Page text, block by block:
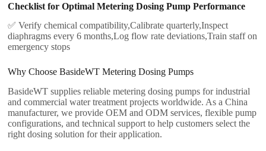
Checklist for Optimal Metering Dosing Pump Performance
✅ Verify chemical compatibility,Calibrate quarterly,Inspect
diaphragms every 6 months,Log flow rate deviations,Train staff on
emergency stops
Why Choose BasideWT Metering Dosing Pumps
BasideWT supplies reliable metering dosing pumps for industrial
and commercial water treatment projects worldwide. As a China
manufacturer, we provide OEM and ODM services, flexible pump
configurations, and technical support to help customers select the
right dosing solution for their application.